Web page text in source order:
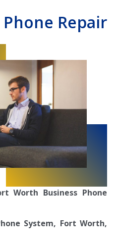
Phone Repair
Worth Business Phone
System, Fort Worth,